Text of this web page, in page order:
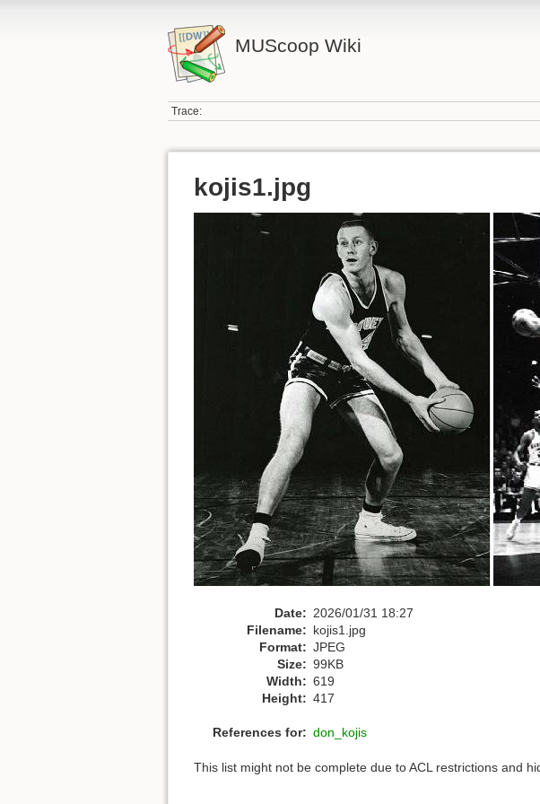
MUScoop Wiki
Trace:
kojis1.jpg
Date: 2026/01/31 18:27
Filename: kojis1.jpg
Format: JPEG
Size: 99KB
Width: 619
Height: 417
References for: don_kojis
This list might not be complete due to ACL restrictions and